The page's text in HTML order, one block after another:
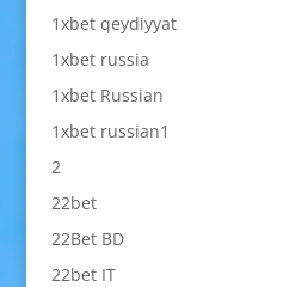
1xbet qeydiyyat
1xbet russia
1xbet Russian
1xbet russian1
2
22bet
22Bet BD
22bet IT